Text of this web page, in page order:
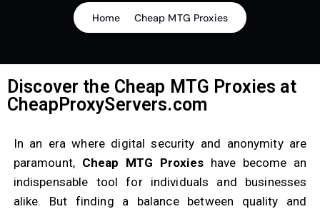
Home Cheap MTG Proxies
Discover the Cheap MTG Proxies at
CheapProxyServers.com
In an era where digital security and anonymity are
paramount, Cheap MTG Proxieshave become an
indispensable tool for individuals and businesses
alike. But finding a balance between quality and